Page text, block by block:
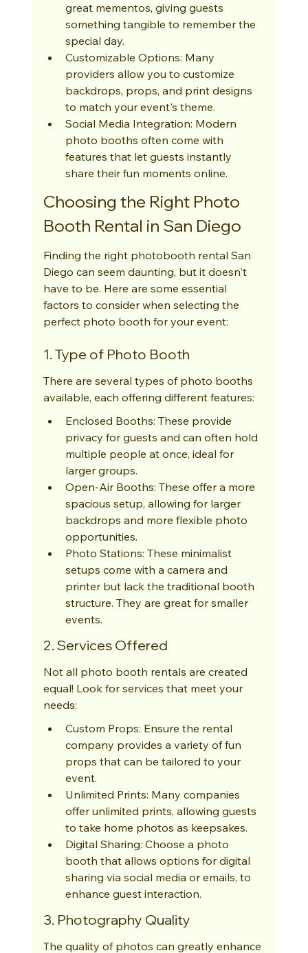
great mementos, giving guests
something tangible to remember the
special day.
Customizable Options: Many
providers allow you to customize
backdrops, props, and print designs
to match your event's theme.
Social Media Integration: Modern
photo booths often come with
features that let guests instantly
share their fun moments online.
Choosing the Right Photo
Booth Rental in San Diego
Finding the right photobooth rental San
Diego can seem daunting, but it doesn't
have to be. Here are some essential
factors to consider when selecting the
perfect photo booth for your event:
1. Type of Photo Booth
There are several types of photo booths
available, each offering different features:
Enclosed Booths: These provide
privacy for guests and can often hold
multiple people at once, ideal for
larger groups.
Open-Air Booths: These offer a more
spacious setup, allowing for larger
backdrops and more flexible photo
opportunities.
Photo Stations: These minimalist
setups come with a camera and
printer but lack the traditional booth
structure. They are great for smaller
events.
2. Services Offered
Not all photo booth rentals are created
equal! Look for services that meet your
needs:
Custom Props: Ensure the rental
company provides a variety of fun
props that can be tailored to your
event.
Unlimited Prints: Many companies
offer unlimited prints, allowing guests
to take home photos as keepsakes.
Digital Sharing: Choose a photo
booth that allows options for digital
sharing via social media or emails, to
enhance guest interaction.
3. Photography Quality
The quality of photos can greatly enhance